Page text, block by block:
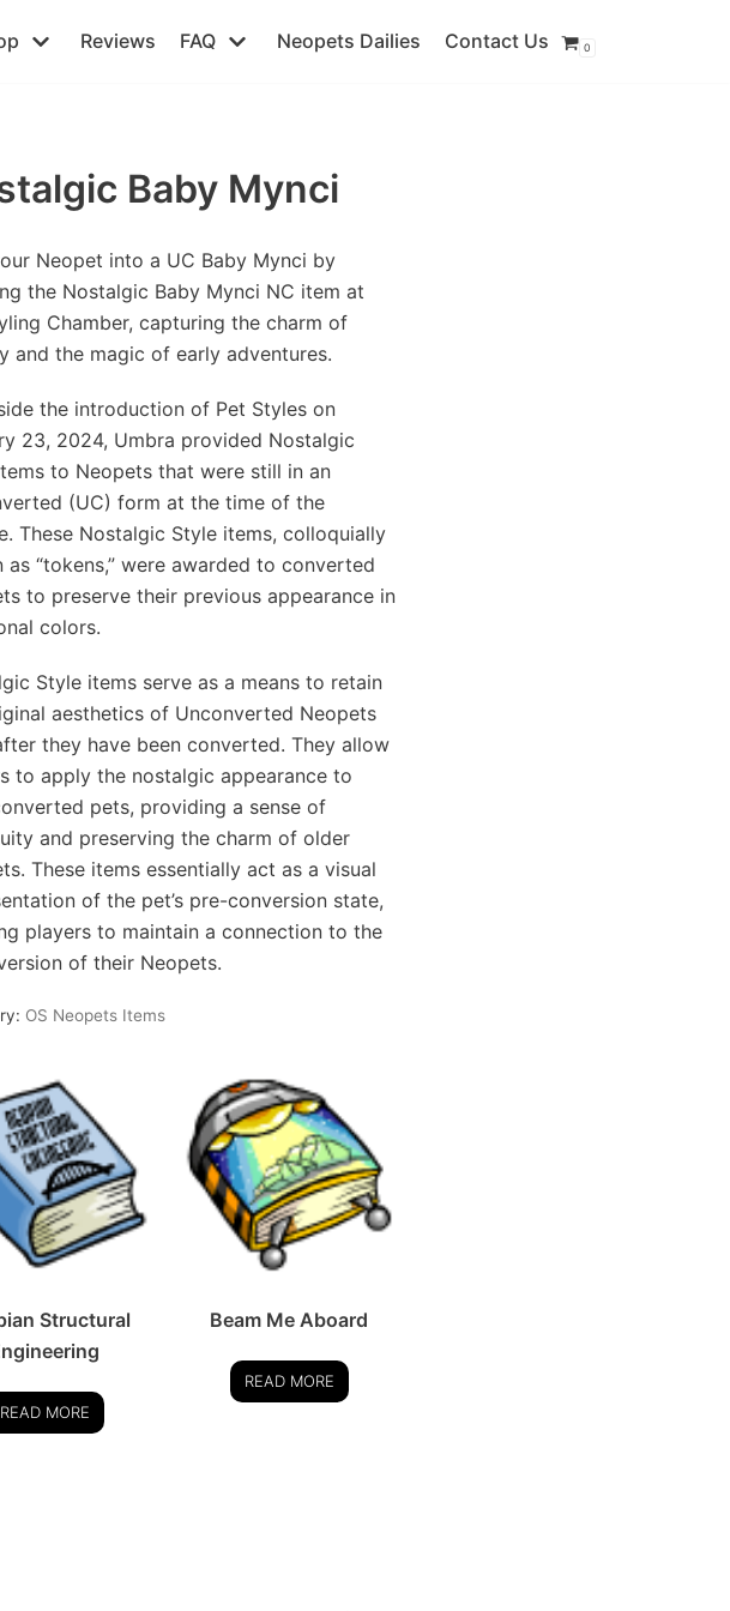
Reviews FAQ Neopets Dailies Contact Us 0
Baby Mynci
Neopet into a UC Baby Mynci by
the Nostalgic Baby Mynci NC item at
Chamber, capturing the charm of
and the magic of early adventures.
the introduction of Pet Styles on
23, 2024, Umbra provided Nostalgic
to Neopets that were still in an
(UC) form at the time of the
These Nostalgic Style items, colloquially
as “tokens,” were awarded to converted
to preserve their previous appearance in
colors.
Style items serve as a means to retain
aesthetics of Unconverted Neopets
they have been converted. They allow
to apply the nostalgic appearance to
pets, providing a sense of
and preserving the charm of older
These items essentially act as a visual
of the pet’s pre-conversion state,
players to maintain a connection to the
of their Neopets.
OS Neopets Items
Structural
READ MORE
Beam Me Aboard
READ MORE